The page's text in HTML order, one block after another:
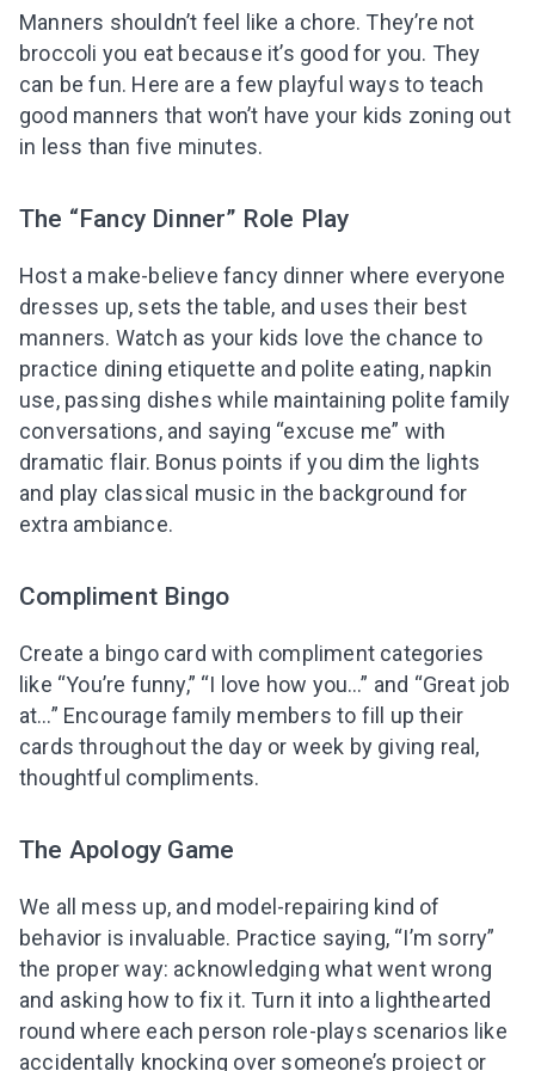
Manners shouldn’t feel like a chore. They’re not
broccoli you eat because it’s good for you. They
can be fun. Here are a few playful ways to teach
good manners that won’t have your kids zoning out
in less than five minutes.
The “Fancy Dinner” Role Play
Host a make-believe fancy dinner where everyone
dresses up, sets the table, and uses their best
manners. Watch as your kids love the chance to
practice dining etiquette and polite eating, napkin
use, passing dishes while maintaining polite family
conversations, and saying “excuse me” with
dramatic flair. Bonus points if you dim the lights
and play classical music in the background for
extra ambiance.
Compliment Bingo
Create a bingo card with compliment categories
like “You’re funny,” “I love how you…” and “Great job
at…” Encourage family members to fill up their
cards throughout the day or week by giving real,
thoughtful compliments.
The Apology Game
We all mess up, and model-repairing kind of
behavior is invaluable. Practice saying, “I’m sorry”
the proper way: acknowledging what went wrong
and asking how to fix it. Turn it into a lighthearted
round where each person role-plays scenarios like
accidentally knocking over someone’s project or